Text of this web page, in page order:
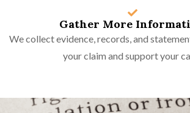
Gather More
We collect evidence, records, and
your claim and support your